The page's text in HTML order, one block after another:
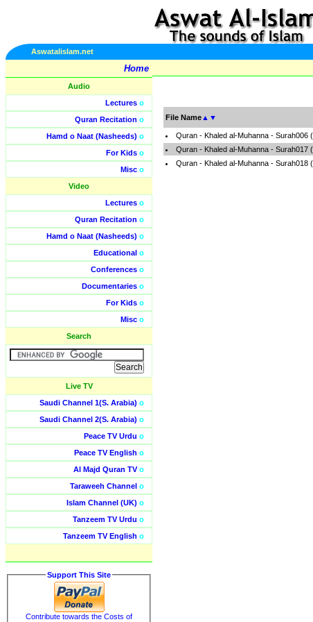
Aswatalislam.net
Home
Audio
Lectures o
Quran Recitation o
Hamd o Naat (Nasheeds) o
For Kids o
Misc o
Video
Lectures o
Quran Recitation o
Hamd o Naat (Nasheeds) o
Educational o
Conferences o
Documentaries o
For Kids o
Misc o
Search
Live TV
Saudi Channel 1(S. Arabia) o
Saudi Channel 2(S. Arabia) o
Peace TV Urdu o
Peace TV English o
Al Majd Quran TVo
Taraweeh Channel o
Islam Channel (UK) o
Tanzeem TV Urdu o
Tanzeem TV English o
Support This Site
Contribute towards the Costs of
File Name ▲ ▼
Quran - Khaled al-Muhanna - Surah006
Quran - Khaled al-Muhanna - Surah017
Quran - Khaled al-Muhanna - Surah018